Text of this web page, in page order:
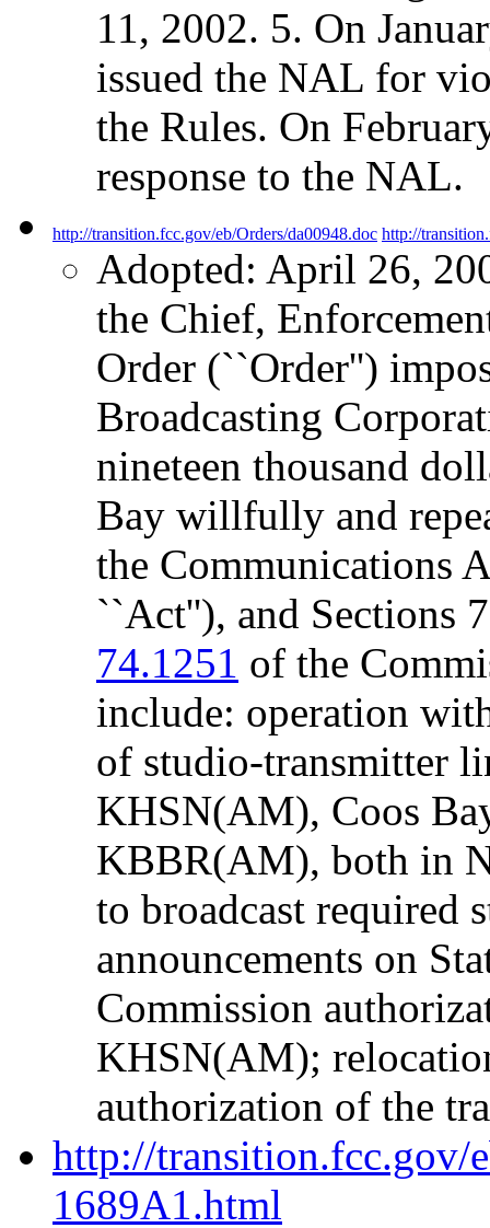
11, 2002. 5. On
issued the NAL for
the Rules. On
response to the NAL.
http://transition.fcc.gov/eb/Orders/da00948.doc http://
Adopted: April 26,
the Chief,
Order (``Order'')
Broadcasting
nineteen thousand
Bay willfully and
the Communications
``Act''), and Sections
74.1251 of the
include: operation
of studio-transmitter
KHSN(AM), Coos
KBBR(AM), both in
to broadcast required
announcements on
Commission
KHSN(AM);
authorization of the
http://transition.fcc.gov/
1689A1.html